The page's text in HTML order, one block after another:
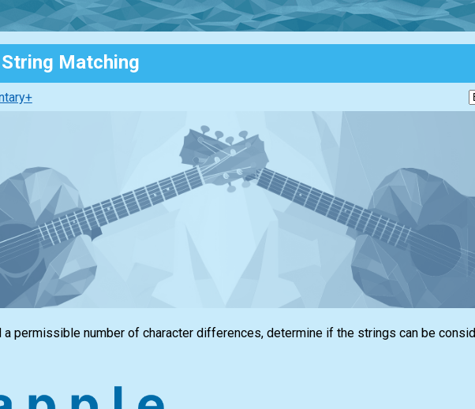
Matching
a permissible number of character differences, determine if the strings can be